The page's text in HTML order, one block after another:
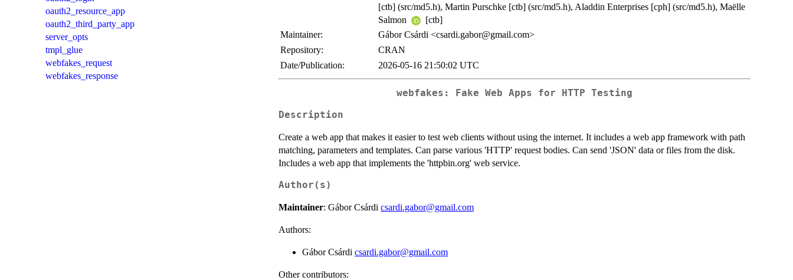
oauth2_resource_app
oauth2_third_party_app
server_opts
tmpl_glue
webfakes_request
webfakes_response
[ctb] (src/md5.h), Martin Purschke [ctb] (src/md5.h), Aladdin Enterprises [cph] (src/md5.h), Maëlle
Salmon
[ctb]
Maintainer:
Gábor Csárdi <csardi.gabor@gmail.com>
Repository:
CRAN
Date/Publication:
2026-05-16 21:50:02 UTC
webfakes: Fake Web Apps for HTTP Testing
Description
Create a web app that makes it easier to test web clients without using the internet. It includes a web app framework with path
matching, parameters and templates. Can parse various 'HTTP' request bodies. Can send 'JSON' data or files from the disk.
Includes a web app that implements the 'httpbin.org' web service.
Author(s)
Maintainer: Gábor Csárdi csardi.gabor@gmail.com
Authors:
Gábor Csárdi csardi.gabor@gmail.com
Other contributors: